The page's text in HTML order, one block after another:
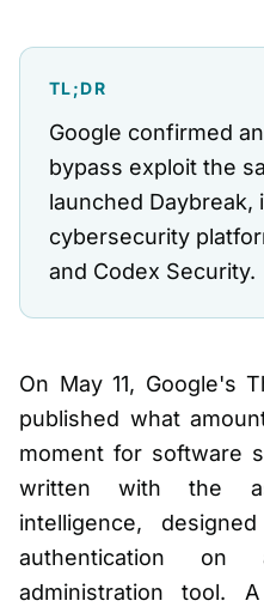
TL;DR
Google confirmed
bypass exploit the
launched Daybreak,
cybersecurity
and Codex Security.
On May 11, Google's
published what
moment for software
written with the
intelligence,
authentication on
administration tool.